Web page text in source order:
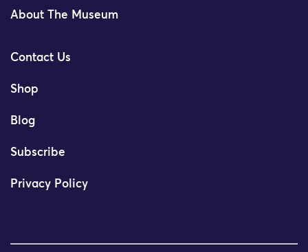
About The Museum
Contact Us
Shop
Blog
Subscribe
Privacy Policy